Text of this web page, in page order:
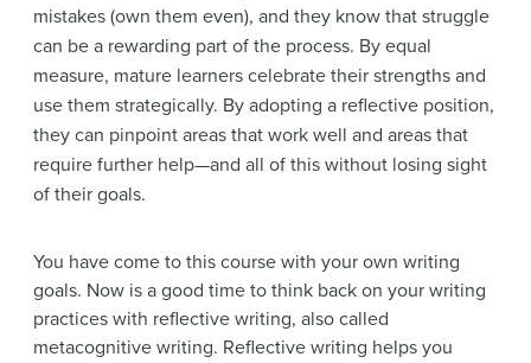
mistakes (own them even), and they know that struggle
can be a rewarding part of the process. By equal
measure, mature learners celebrate their strengths and
use them strategically. By adopting a reflective position,
they can pinpoint areas that work well and areas that
require further help—and all of this without losing sight
of their goals.
You have come to this course with your own writing
goals. Now is a good time to think back on your writing
practices with reflective writing, also called
metacognitive writing. Reflective writing helps you